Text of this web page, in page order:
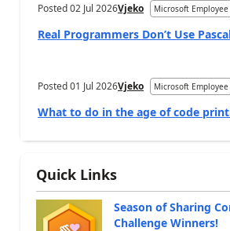
Posted02 Jul 2026Vjeko Microsoft Employee
Real Programmers Don’t Use
Posted01 Jul 2026Vjeko Microsoft Employee
What to do in the age of code
Quick Links
Season of Sharing
Challenge Winners!